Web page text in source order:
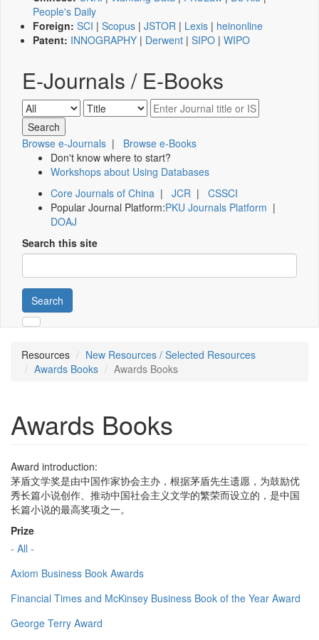
People's Daily
Foreign: SCI | Scopus | JSTOR | Lexis | heinonline
Patent: INNOGRAPHY | Derwent | SIPO | WIPO
E-Journals / E-Books
Browse e-Journals | Browse e-Books
Don't know where to start?
Workshops about Using Databases
Core Journals of China | JCR | CSSCI
Popular Journal Platform:PKU Journals Platform |
DOAJ
Search this site
Search
Resources
New Resources / Selected Resources
Awards Books
Awards Books
Awards Books
Award introduction:
茅盾文学奖是由中国作家协会主办，根据茅盾先生遗愿，为鼓励优
秀长篇小说创作、推动中国社会主义文学的繁荣而设立的，是中国
长篇小说的最高奖项之一。
Prize
- All -
Axiom Business Book Awards
Financial Times and McKinsey Business Book of the Year Award
George Terry Award